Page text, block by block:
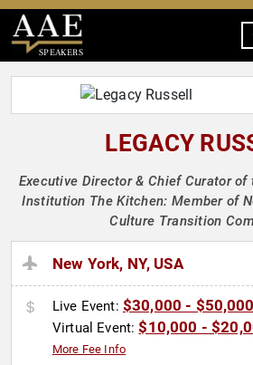
SPEAKERS
LEGACY
Executive Director & Chief Curator
Institution The Kitchen: Member of
Culture Transition
New York, NY, USA
Live Event: $30,000 - $50,000
Virtual Event:$10,000 -
More Fee Info